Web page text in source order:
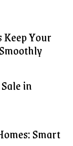
Keep Your
in
Smart